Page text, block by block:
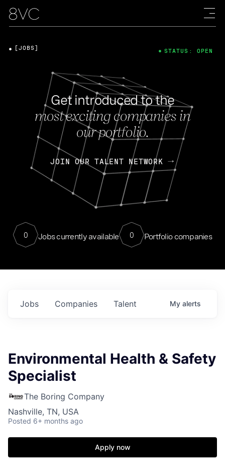
Get introduced to the
most exciting companies in
our portfolio.
JOIN OUR TALENT NETWORK
0 Jobs currently available 0 Portfolio companies
[JOBS] STATUS: OPEN
Jobs Companies Talent My alerts
Environmental Health & Safety
Specialist
The Boring Company
Nashville, TN, USA
Posted 6+ months ago
Apply now